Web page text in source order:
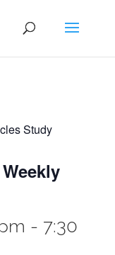
Study
- 7:30